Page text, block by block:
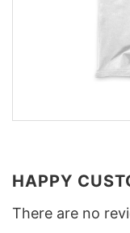
HAPPY
There are no